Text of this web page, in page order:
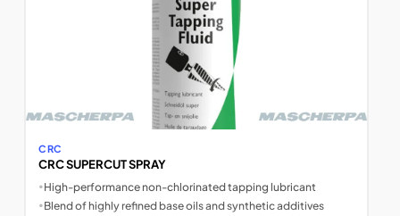
CRC
CRC SUPERCUT SPRAY
•High-performance non-chlorinated tapping lubricant
•Blend of highly refined base oils and synthetic additives